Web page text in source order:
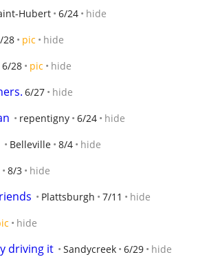
Hubert 6/24 hide
28 pic hide
6/28 pic hide
6/27 hide
repentigny 6/24 hide
Belleville 8/4 hide
8/3 hide
Plattsburgh 7/11 hide
hide
driving it Sandycreek 6/29 hide